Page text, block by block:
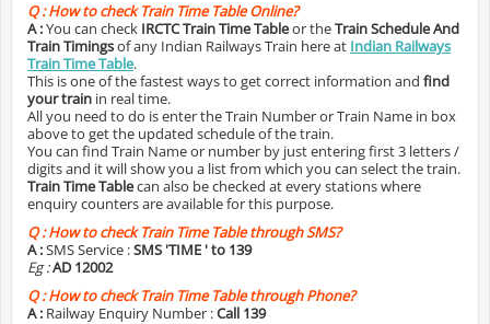
Q :How to check Train Time Table Online?
A :You can check IRCTC Train Time Tableor theTrain Schedule And
Train Timingsof any Indian Railways Train here at Indian Railways
Train Time Table.
This is one of the fastest ways to get correct information and find
your train in real time.
All you need to do is enter the Train Number or Train Name in box
above to get the updated schedule of the train.
You can find Train Name or number by just entering first 3 letters /
digits and it will show you a list from which you can select the train.
Train Time Tablecan also be checked at every stations where
enquiry counters are available for this purpose.
Q :How to check Train Time Table through SMS?
A :SMS Service :SMS 'TIME ' to 139
Eg :AD 12002
Q :How to check Train Time Table through Phone?
A : Railway Enquiry Number :Call 139